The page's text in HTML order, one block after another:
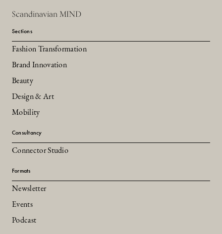
Scandinavian MIND
Sections
Fashion Transformation
Brand Innovation
Beauty
Design & Art
Mobility
Consultancy
Connector Studio
Formats
Newsletter
Events
Podcast